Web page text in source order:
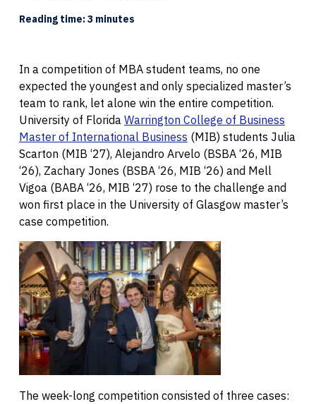
Reading time: 3 minutes
In a competition of MBA student teams, no one
expected the youngest and only specialized master’s
team to rank, let alone win the entire competition.
University of Florida Warrington College of Business
Master of International Business (MIB) students Julia
Scarton (MIB ‘27), Alejandro Arvelo (BSBA ‘26, MIB
‘26), Zachary Jones (BSBA ‘26, MIB ‘26) and Mell
Vigoa (BABA ‘26, MIB ‘27) rose to the challenge and
won first place in the University of Glasgow master’s
case competition.
The week-long competition consisted of three cases: